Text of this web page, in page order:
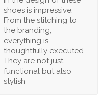
shoes is impressive.
From the stitching to
the branding,
everything is
thoughtfully executed.
They are not just
functional but also
stylish